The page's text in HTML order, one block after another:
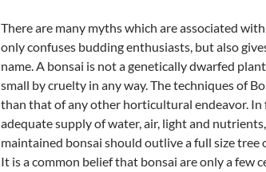
There are many myths which are associated
only confuses budding enthusiasts, but also
name. A bonsai is not a genetically dwarfed
small by cruelty in any way. The techniques of
than that of any other horticultural endeavor. In
adequate supply of water, air, light and
maintained bonsai should outlive a full size tree
It is a common belief that bonsai are only a few